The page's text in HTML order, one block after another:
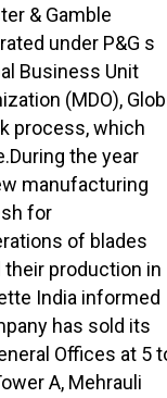
& Gamble
under P&G s
Business Unit
(MDO),
process, which
the year
manufacturing
for
of blades
production in
India informed
has sold its
Offices at 5
A, Mehrauli